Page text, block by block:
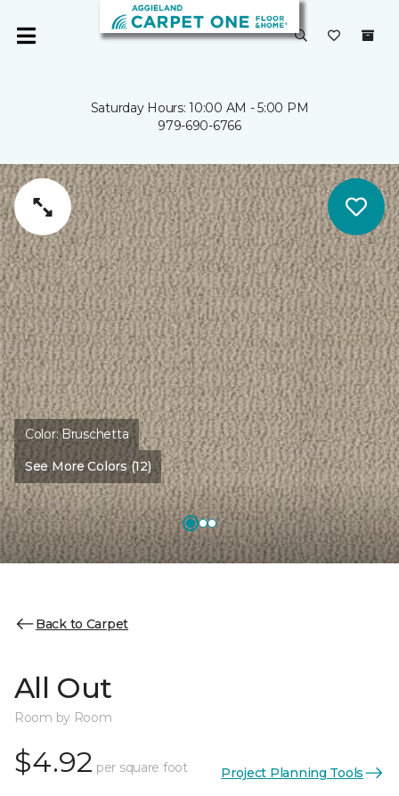
Saturday Hours: 10:00 AM - 5:00 PM
979-690-6766
Color:Bruschetta
See More Colors (12)
Back to Carpet
All Out
Room by Room
$4.92 per square foot Project Planning Tools